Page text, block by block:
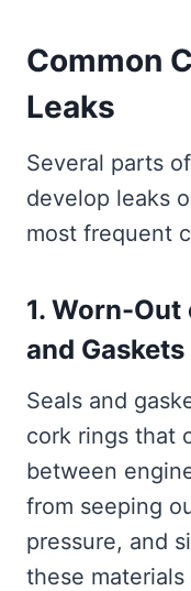
Common
Leaks
Several parts
develop leaks
most frequent
1. Worn-Out
and Gaskets
Seals and
cork rings that
between
from seeping
pressure, and
these